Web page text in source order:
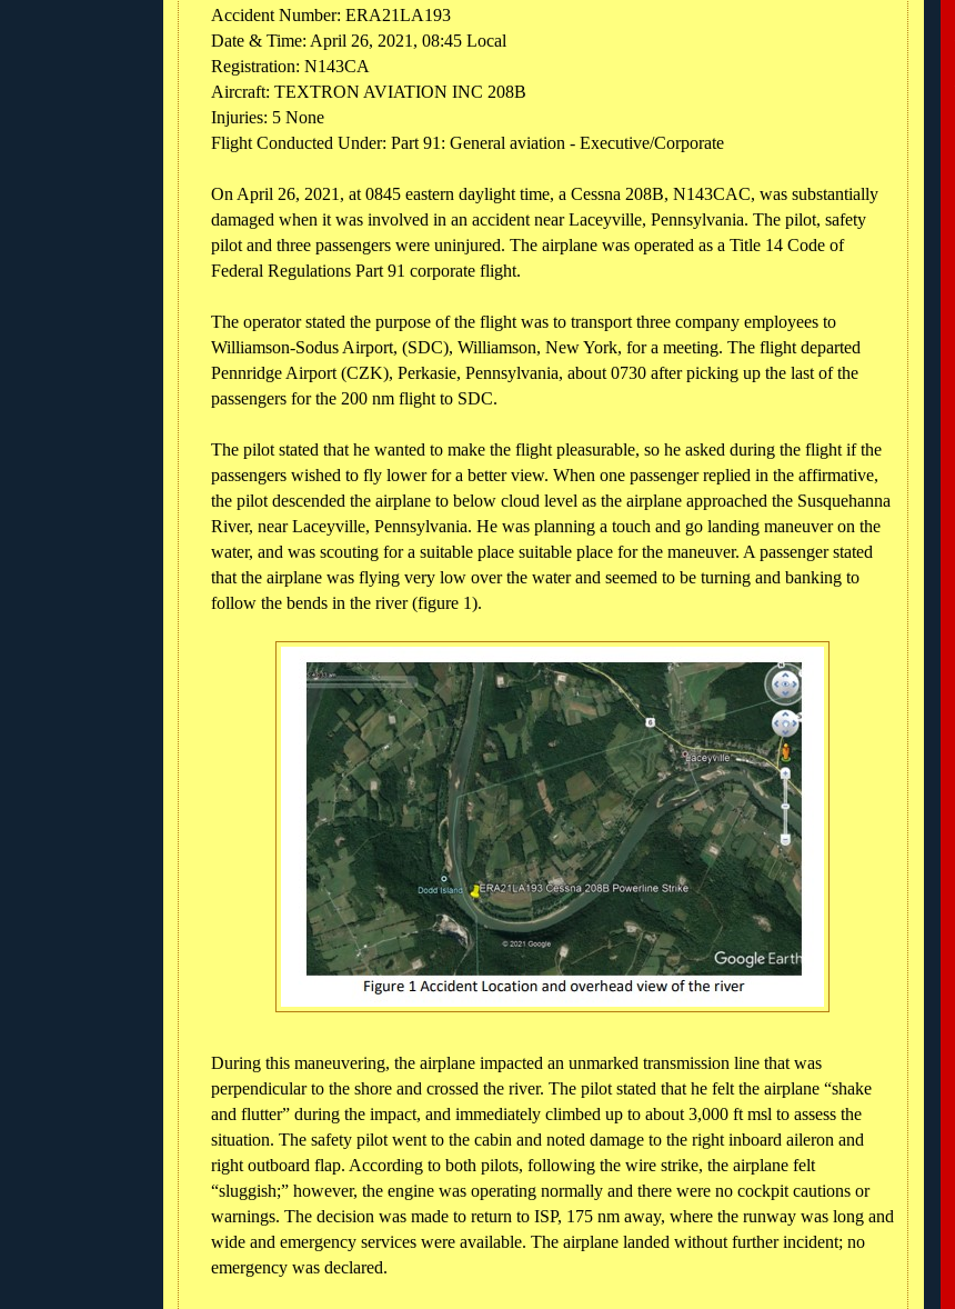
Accident Number: ERA21LA193
Date & Time: April 26, 2021, 08:45 Local
Registration: N143CA
Aircraft: TEXTRON AVIATION INC 208B
Injuries: 5 None
Flight Conducted Under: Part 91: General aviation - Executive/Corporate
On April 26, 2021, at 0845 eastern daylight time, a Cessna 208B, N143CAC, was substantially
damaged when it was involved in an accident near Laceyville, Pennsylvania. The pilot, safety
pilot and three passengers were uninjured. The airplane was operated as a Title 14 Code of
Federal Regulations Part 91 corporate flight.
The operator stated the purpose of the flight was to transport three company employees to
Williamson-Sodus Airport, (SDC), Williamson, New York, for a meeting. The flight departed
Pennridge Airport (CZK), Perkasie, Pennsylvania, about 0730 after picking up the last of the
passengers for the 200 nm flight to SDC.
The pilot stated that he wanted to make the flight pleasurable, so he asked during the flight if the
passengers wished to fly lower for a better view. When one passenger replied in the affirmative,
the pilot descended the airplane to below cloud level as the airplane approached the Susquehanna
River, near Laceyville, Pennsylvania. He was planning a touch and go landing maneuver on the
water, and was scouting for a suitable place suitable place for the maneuver. A passenger stated
that the airplane was flying very low over the water and seemed to be turning and banking to
follow the bends in the river (figure 1).
During this maneuvering, the airplane impacted an unmarked transmission line that was
perpendicular to the shore and crossed the river. The pilot stated that he felt the airplane “shake
and flutter” during the impact, and immediately climbed up to about 3,000 ft msl to assess the
situation. The safety pilot went to the cabin and noted damage to the right inboard aileron and
right outboard flap. According to both pilots, following the wire strike, the airplane felt
“sluggish;” however, the engine was operating normally and there were no cockpit cautions or
warnings. The decision was made to return to ISP, 175 nm away, where the runway was long and
wide and emergency services were available. The airplane landed without further incident; no
emergency was declared.